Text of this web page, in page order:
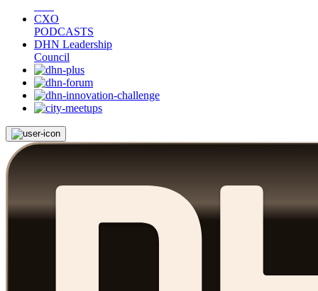
CXO
PODCASTS
DHN Leadership
Council